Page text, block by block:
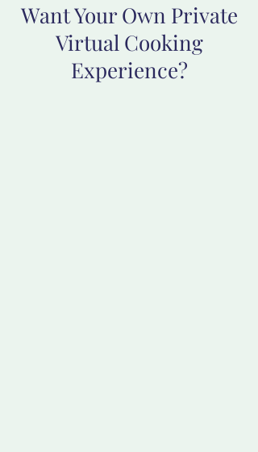
Want Your Own Private
Virtual Cooking
Experience?